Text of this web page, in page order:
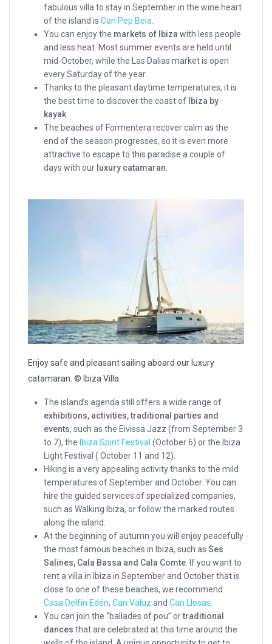
fabulous villa to stay in September in the wine heart
of the island isCan Pep Beia.
You can enjoy the markets of Ibiza with less people
and less heat. Most summer events are held until
mid-October, while the Las Dalias market is open
every Saturday of the year.
Thanks to the pleasant daytime temperatures, it is
the best time to discover the coast of Ibiza by
kayak.
The beaches of Formentera recover calm as the
end of the season progresses, so it is even more
attractive to escape to this paradise a couple of
days with our luxury catamaran.
Enjoy safe and pleasant sailing aboard our luxury
catamaran. © Ibiza Villa
The island’s agenda still offers a wide range of
exhibitions, activities, traditional parties and
events, such as the Eivissa Jazz (from September 3
to 7), theIbiza Spirit Festival (October 6) or the Ibiza
Light Festival ( October 11 and 12).
Hiking is a very appealing activity thanks to the mild
temperatures of September and October. You can
hire the guided services of specialized companies,
such as Walking Ibiza, or follow the marked routes
along the island.
At the beginning of autumn you will enjoy peacefully
the most famous beaches in Ibiza, such asSes
Salines, Cala Bassa and Cala Comte . If you want to
rent a villa in Ibiza in September and October that is
close to one of these beaches, we recommend:
Casa Delfín Edén,Can Valuz andCan Llosas
You can join the “ballades of pou” ortraditional
dances that are celebrated at this time around the